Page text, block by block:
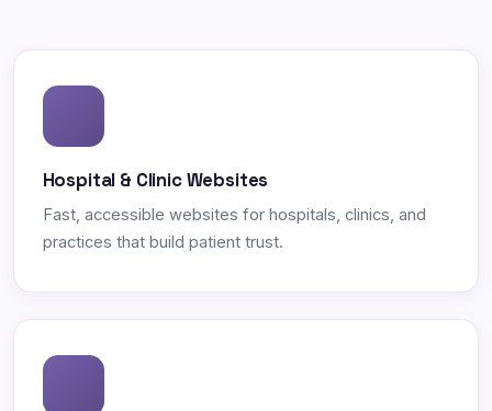
Hospital & Clinic Websites
Fast, accessible websites for hospitals, clinics, and
practices that build patient trust.